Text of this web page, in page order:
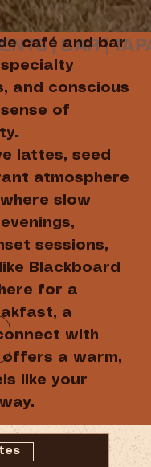
café and bar
and conscious
of
lattes, seed
atmosphere
slow
sessions,
Blackboard
for a
a
with
offers a warm,
like your